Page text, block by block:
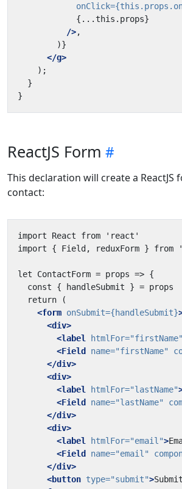
onClick=
{...this.props}
/>
</g>
ReactJS Form
This declaration will create a ReactJS
contact:
<form onSubmit={handleSubmit}
<div>
<label
htmlFor="firstName"
<Field
name="firstName"
</div>
<div>
<label
htmlFor="lastName"
<Field
name="lastName"
</div>
<div>
<label
htmlFor="email">
<Field
name="email"
</div>
<button type="submit">Submit